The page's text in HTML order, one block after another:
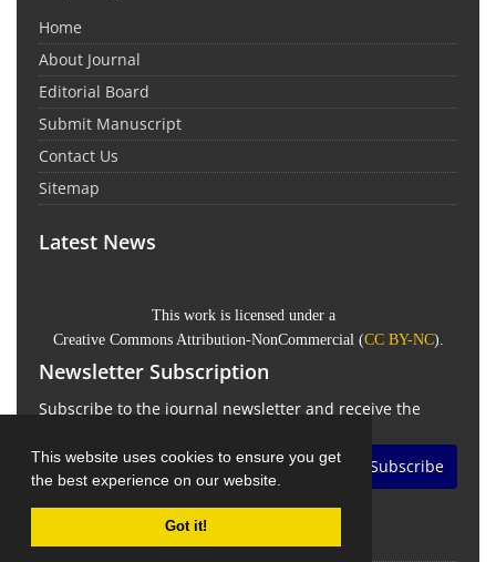
This website uses cookies to ensure you get
the best experience on our website.
Got it!
Home
About Journal
Editorial Board
Submit Manuscript
Contact Us
Sitemap
Latest News
This work is licensed under a
Creative Commons Attribution-NonCommercial (CC BY-NC).
Newsletter Subscription
Subscribe to the journal newsletter and receive the
Subscribe